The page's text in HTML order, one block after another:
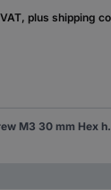
plus shipping
TOOLCRAFT